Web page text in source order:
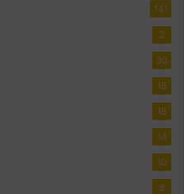
141
2
30
18
18
14
10
8